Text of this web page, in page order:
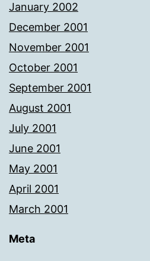
January 2002
December 2001
November 2001
October 2001
September 2001
August 2001
July 2001
June 2001
May 2001
April 2001
March 2001
Meta